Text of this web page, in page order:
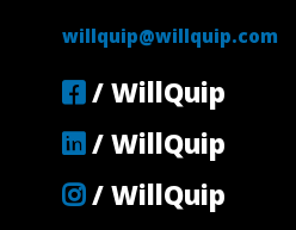
willquip@willquip.com
/ WillQuip
/ WillQuip
/ WillQuip